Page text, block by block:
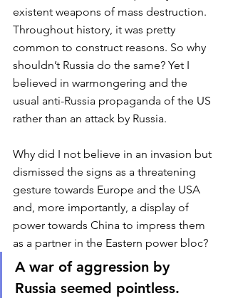
existent weapons of mass destruction.
Throughout history, it was pretty
common to construct reasons. So why
shouldn’t Russia do the same? Yet I
believed in warmongering and the
usual anti-Russia propaganda of the US
rather than an attack by Russia.
Why did I not believe in an invasion but
dismissed the signs as a threatening
gesture towards Europe and the USA
and, more importantly, a display of
power towards China to impress them
as a partner in the Eastern power bloc?
A war of aggression by
Russia seemed pointless.